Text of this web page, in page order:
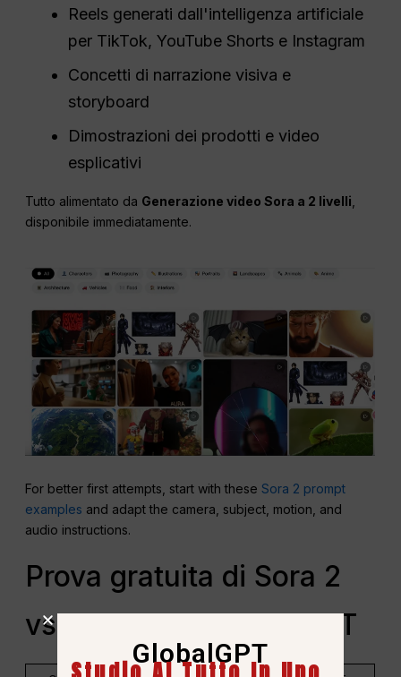
Reels generati dall'intelligenza artificiale
per TikTok, YouTube Shorts e Instagram
Concetti di narrazione visiva e
storyboard
Dimostrazioni dei prodotti e video
esplicativi
Tutto alimentato da Generazione video Sora a 2 livelli
disponibile immediatamente.
For better first attempts, start with theseSora 2 prompt
examples and adapt the camera, subject, motion, and
audio instructions.
Prova gratuita di Sora 2
vs Accesso a GlobalGPT
GlobalGPT